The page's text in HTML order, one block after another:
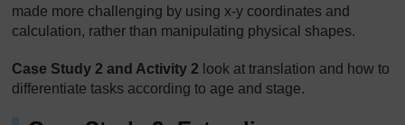
made more challenging by using x-y coordinates and
calculation, rather than manipulating physical shapes.
Case Study 2 and Activity 2 look at translation and how to
differentiate tasks according to age and stage.